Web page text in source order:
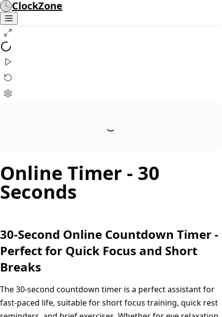
ClockZone
Online Timer - 30
Seconds
30-Second Online Countdown Timer -
Perfect for Quick Focus and Short
Breaks
The 30-second countdown timer is a perfect assistant for
fast-paced life, suitable for short focus training, quick rest